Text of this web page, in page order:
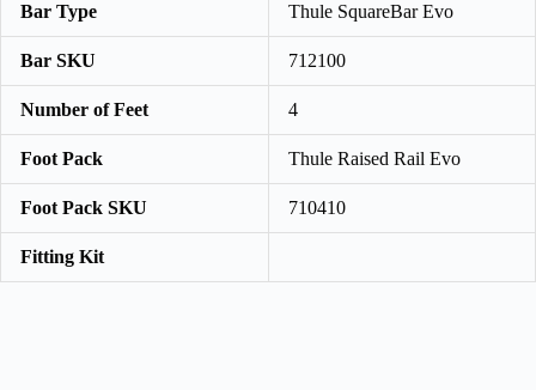
Bar Type Thule SquareBar Evo
Bar SKU 712100
Number of Feet 4
Foot Pack Thule Raised Rail Evo
Foot Pack SKU 710410
Fitting Kit